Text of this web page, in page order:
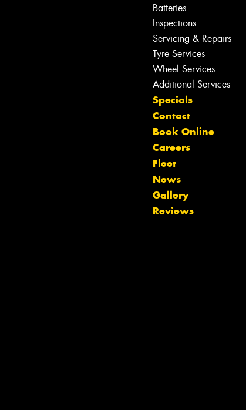
Batteries
Inspections
Servicing & Repairs
Tyre Services
Wheel Services
Additional Services
Specials
Contact
Book Online
Careers
Fleet
News
Gallery
Reviews
Let us know what you need, and our
team will text you shortly.